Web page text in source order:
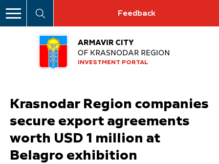
Feedback
ARMAVIR CITY
OF KRASNODAR REGION
INVESTMENT PORTAL
Krasnodar Region companies
secure export agreements
worth USD 1 million at
Belagro exhibition